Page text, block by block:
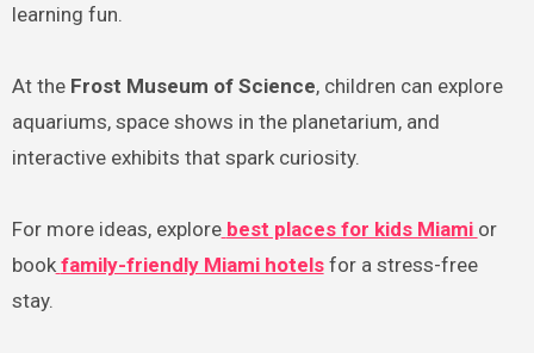
learning fun.
At the Frost Museum of Science, children can explore
aquariums, space shows in the planetarium, and
interactive exhibits that spark curiosity.
For more ideas, explore best places for kids Miami or
book family-friendly Miami hotels for a stress-free
stay.